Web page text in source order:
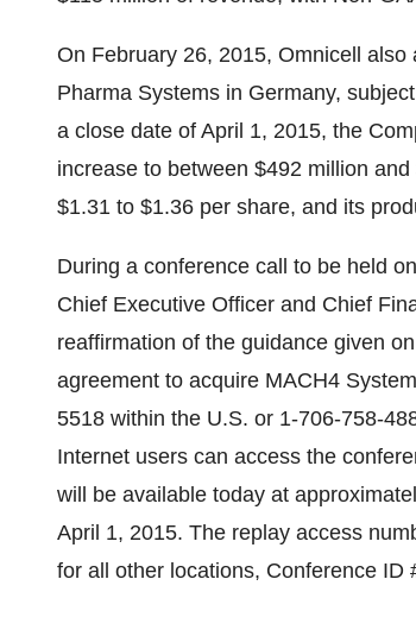
On February 26, 2015, Omnicell also
Pharma Systems in Germany,
a close date of April 1, 2015, the
increase to between $492 million and
$1.31 to $1.36 per share, and its
During a conference call to be held on
Chief Executive Officer and Chief
reaffirmation of the guidance given on
agreement to acquire MACH4
5518 within the U.S. or 1-706-758-
Internet users can access the
will be available today at
April 1, 2015. The replay access
for all other locations, Conference ID